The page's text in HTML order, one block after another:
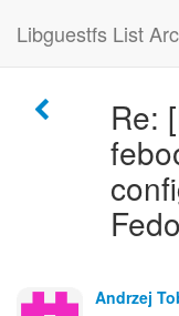
Libguestfs List
Re:
Andrzej